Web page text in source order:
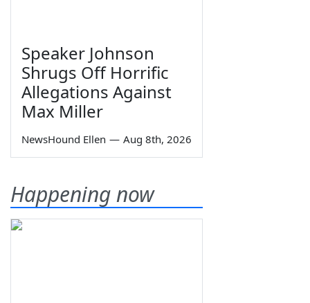
Speaker Johnson
Shrugs Off Horrific
Allegations Against
Max Miller
NewsHound Ellen — Aug 8th, 2026
Happening now